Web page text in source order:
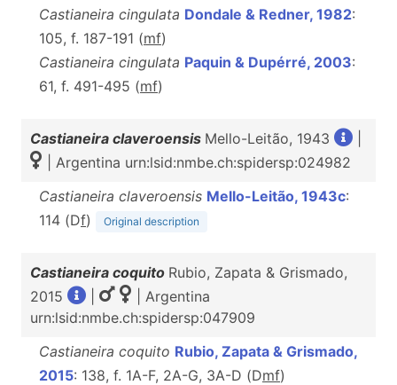
Castianeira cingulata Dondale & Redner, 1982:
105, f. 187-191 (mf)
Castianeira cingulata Paquin & Dupérré, 2003:
61, f. 491-495 (mf)
Castianeira claveroensis Mello-Leitão, 1943
| Argentina urn:lsid:nmbe.ch:spidersp:024982
Castianeira claveroensis Mello-Leitão, 1943c:
114 (Df) Original description
Castianeira coquito Rubio, Zapata & Grismado,
2015
| Argentina
urn:lsid:nmbe.ch:spidersp:047909
Castianeira coquito Rubio, Zapata & Grismado,
2015: 138, f. 1A-F, 2A-G, 3A-D (Dmf)